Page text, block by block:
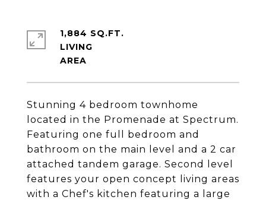
Stunning 4 bedroom townhome
located in the Promenade at Spectrum.
Featuring one full bedroom and
bathroom on the main level and a 2 car
attached tandem garage. Second level
features your open concept living areas
with a Chef's kitchen featuring a large
1,884 SQ.FT.
LIVING